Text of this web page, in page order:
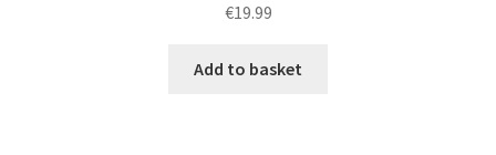
€19.99
Add to basket